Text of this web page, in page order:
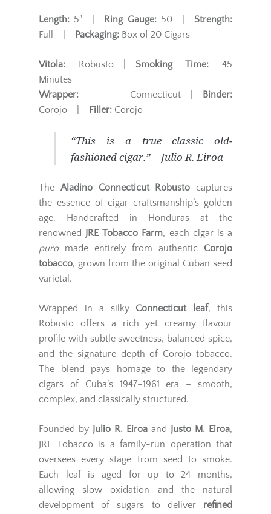
Length: 5" | Ring Gauge:50 | Strength:
Full |
Packaging: Box of 20 Cigars
Vitola: Robusto | Smoking Time: 45
Minutes
Wrapper: Connecticut |
Binder:
Corojo |
Filler: Corojo
“This is a true classic old-
fashioned cigar.” – Julio R. Eiroa
The Aladino Connecticut Robusto captures
the essence of cigar craftsmanship’s golden
age. Handcrafted in Honduras at the
renowned JRE Tobacco Farm, each cigar is a
puromade entirely from authentic Corojo
tobacco, grown from the original Cuban seed
varietal.
Wrapped in a silky Connecticut leaf, this
Robusto offers a rich yet creamy flavour
profile with subtle sweetness, balanced spice,
and the signature depth of Corojo tobacco.
The blend pays homage to the legendary
cigars of Cuba’s 1947–1961 era – smooth,
complex, and classically structured.
Founded by Julio R. Eiroa and Justo M. Eiroa,
JRE Tobacco is a family-run operation that
oversees every stage from seed to smoke.
Each leaf is aged for up to 24 months,
allowing slow oxidation and the natural
development of sugars to deliver refined